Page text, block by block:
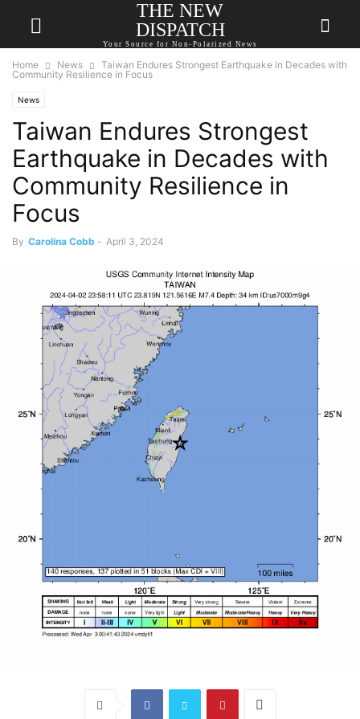
THE NEW
DISPATCH
Your Source for Non-Polarized News
Home News
Taiwan Endures Strongest Earthquake in Decades with
Community Resilience in Focus
News
Taiwan Endures Strongest
Earthquake in Decades with
Community Resilience in
Focus
By Carolina Cobb - April 3, 2024